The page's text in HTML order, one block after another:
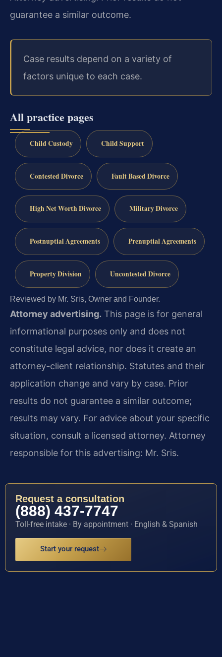
guarantee a similar outcome.
Case results depend on a variety of
factors unique to each case.
All practice pages
Child Custody Child Support
Contested Divorce Fault Based Divorce
High Net Worth Divorce Military Divorce
Postnuptial Agreements Prenuptial Agreements
Property Division Uncontested Divorce
Reviewed by Mr. Sris, Owner and Founder.
Attorney advertising. This page is for general
informational purposes only and does not
constitute legal advice, nor does it create an
attorney-client relationship. Statutes and their
application change and vary by case. Prior
results do not guarantee a similar outcome;
results may vary. For advice about your specific
situation, consult a licensed attorney. Attorney
responsible for this advertising: Mr. Sris.
Request a consultation
(888) 437-7747
Toll-free intake · By appointment · English & Spanish
Start your request